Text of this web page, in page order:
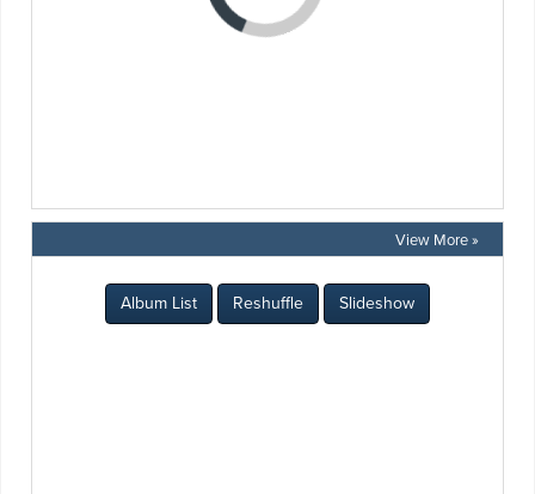
View More »